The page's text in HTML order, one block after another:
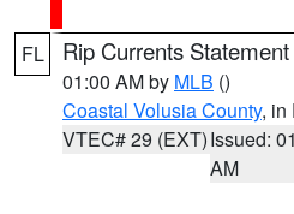
FL Rip Currents Statement
01:00 AM by MLB ()
Coastal Volusia County, in
VTEC# 29 (EXT)Issued:
AM